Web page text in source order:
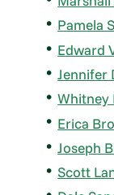
Pamela
Edward
Jennifer
Whitney
Erica
Joseph
Scott